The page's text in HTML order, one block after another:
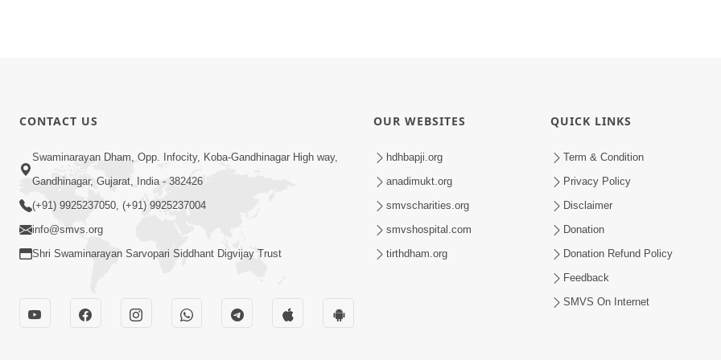
CONTACT US
Swaminarayan Dham, Opp. Infocity, Koba-Gandhinagar High way,
Gandhinagar, Gujarat, India - 382426
(+91) 9925237050, (+91) 9925237004
info@smvs.org
Shri Swaminarayan Sarvopari Siddhant Digvijay Trust
OUR WEBSITES
hdhbapji.org
anadimukt.org
smvscharities.org
smvshospital.com
tirthdham.org
QUICK LINKS
Term & Condition
Privacy Policy
Disclaimer
Donation
Donation Refund Policy
Feedback
SMVS On Internet